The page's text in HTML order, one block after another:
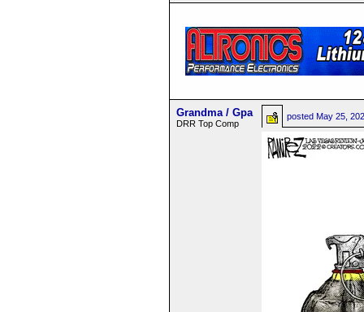
Grandma / Gpa
DRR Top Comp
posted May 25,